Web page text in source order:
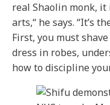
real Shaolin monk,
arts,“ he says. “It’s
First, you must
dress in robes,
how to discipline